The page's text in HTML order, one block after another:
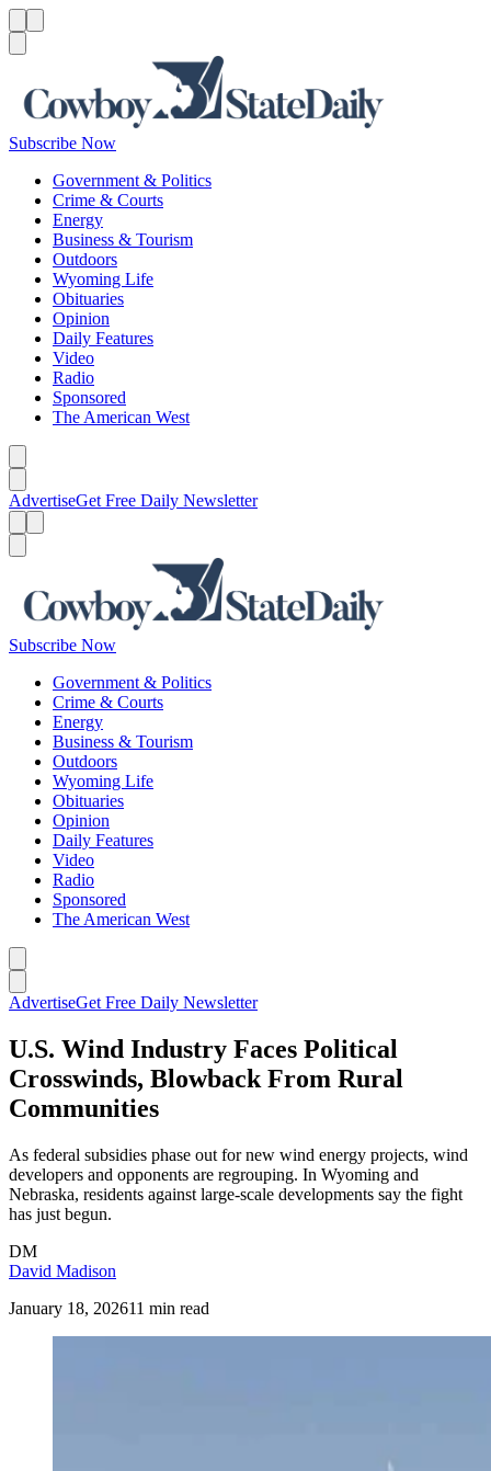
Subscribe Now
Government & Politics
Crime & Courts
Energy
Business & Tourism
Outdoors
Wyoming Life
Obituaries
Opinion
Daily Features
Video
Radio
Sponsored
The American West
AdvertiseGet Free Daily Newsletter
Subscribe Now
Government & Politics
Crime & Courts
Energy
Business & Tourism
Outdoors
Wyoming Life
Obituaries
Opinion
Daily Features
Video
Radio
Sponsored
The American West
AdvertiseGet Free Daily Newsletter
U.S. Wind Industry Faces Political
Crosswinds, Blowback From Rural
Communities
As federal subsidies phase out for new wind energy projects, wind
developers and opponents are regrouping. In Wyoming and
Nebraska, residents against large-scale developments say the fight
has just begun.
DM
David Madison
January 18, 202611 min read